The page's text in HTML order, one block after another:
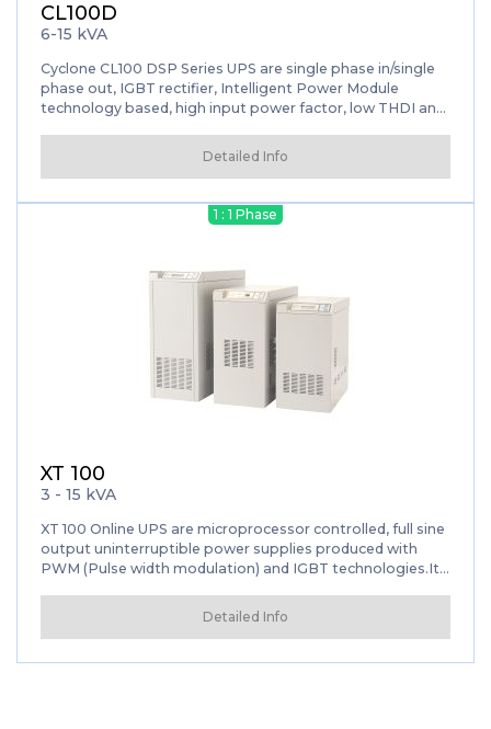
CL100D
6-15 kVA
Cyclone CL100 DSP Series UPS are single phase in/single
phase out, IGBT rectifier, Intelligent Power Module
technology based, high input power factor, low THDI and
Detailed Info
1 : 1 Phase
XT 100
3 - 15 kVA
XT 100 Online UPS are microprocessor controlled, full sine
output uninterruptible power supplies produced with
PWM (Pulse width modulation) and IGBT technologies.It
communication systems, sensitive medical devices, smart
built-in inverter isolation transformer.
Detailed Info